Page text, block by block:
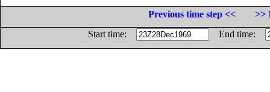
Previous time step <<
>>
Start time:
End time: